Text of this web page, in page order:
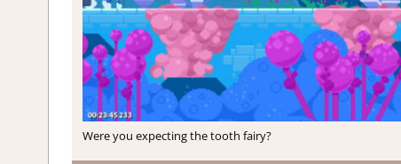
Were you expecting the tooth fairy?